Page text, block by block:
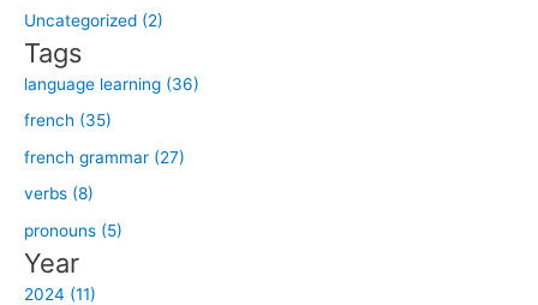
o
r
:
Uncategorized (2)
Tags
language learning (36)
french (35)
french grammar (27)
verbs (8)
pronouns (5)
Year
2024 (11)